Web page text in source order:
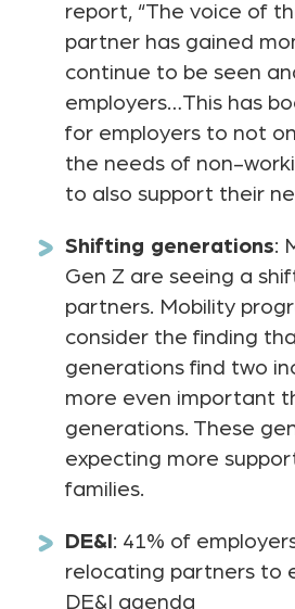
report, “The voice of
partner has gained
continue to be seen
employers…This has
for employers to not
the needs of non-
to also support their
Shifting generations:
Gen Z are seeing a
partners. Mobility
consider the finding
generations find two
more even important
generations. These
expecting more
families.
DE&I : 41% of
relocating partners to
DE&I agenda